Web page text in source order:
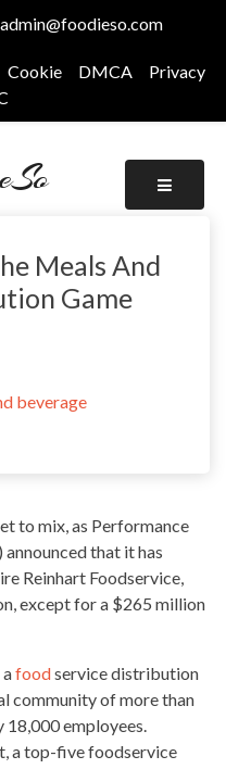
admin@foodieso.com
Cookie DMCA
Privacy
Meals And
Game
beverage
to mix, as Performance
announced that it has
Reinhart Foodservice,
except for a $265 million
foodservice distribution
community of more than
employees.
a top-five foodservice